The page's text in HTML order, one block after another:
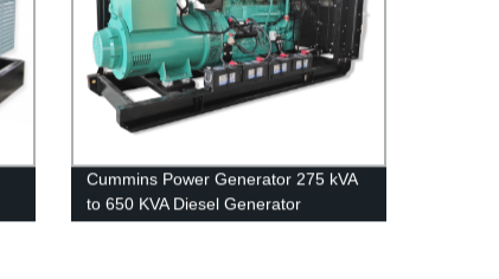
Cummins Power Generator 275 kVA
to 650 KVA Diesel Generator